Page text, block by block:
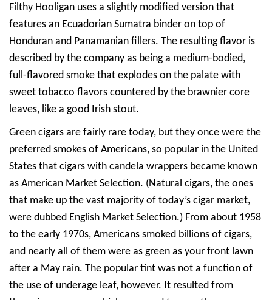
Filthy Hooligan uses a slightly modified version that
features an Ecuadorian Sumatra binder on top of
Honduran and Panamanian fillers. The resulting flavor is
described by the company as being a medium-bodied,
full-flavored smoke that explodes on the palate with
sweet tobacco flavors countered by the brawnier core
leaves, like a good Irish stout.
Green cigars are fairly rare today, but they once were the
preferred smokes of Americans, so popular in the United
States that cigars with candela wrappers became known
as American Market Selection. (Natural cigars, the ones
that make up the vast majority of today’s cigar market,
were dubbed English Market Selection.) From about 1958
to the early 1970s, Americans smoked billions of cigars,
and nearly all of them were as green as your front lawn
after a May rain. The popular tint was not a function of
the use of underage leaf, however. It resulted from